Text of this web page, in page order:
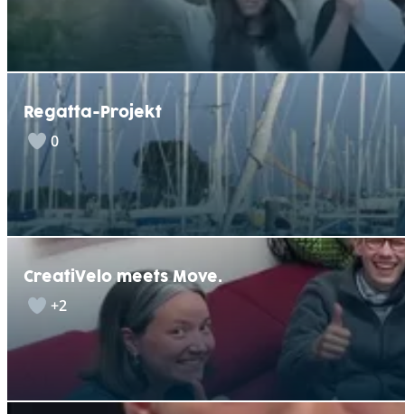
Regatta-Projekt
0
CreatiVelo meets Move.
+2